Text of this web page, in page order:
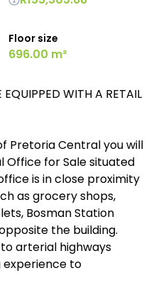
Floor size
696.00 m²
WITH A RETAIL
Pretoria Central you will
Office for Sale situated
is in close proximity
as grocery shops,
Bosman Station
the building.
arterial highways
experience to